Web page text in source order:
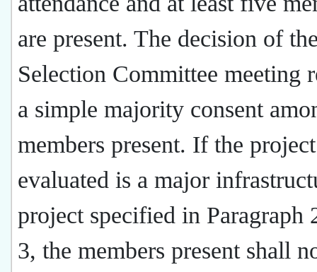
are present. The decision of
Selection Committee meeting
a simple majority consent
members present. If the
evaluated is a major
project specified in Paragraph
3, the members present shall